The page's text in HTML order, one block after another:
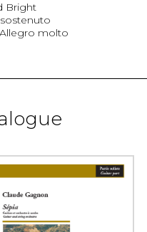
Bright
molto